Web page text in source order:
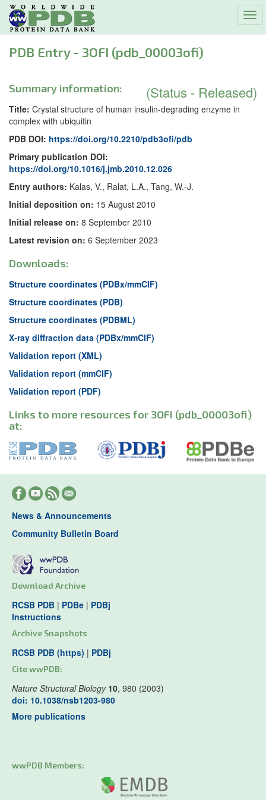
PDB Entry - 3OFI (pdb_00003ofi)
(Status - Released)
Summary information:
Title: Crystal structure of human insulin-degrading enzyme in
complex with ubiquitin
PDB DOI: https://doi.org/10.2210/pdb3ofi/pdb
Primary publication DOI:
https://doi.org/10.1016/j.jmb.2010.12.026
Entry authors: Kalas, V., Ralat, L.A., Tang, W.-J.
Initial deposition on: 15 August 2010
Initial release on: 8 September 2010
Latest revision on: 6 September 2023
Downloads:
Structure coordinates (PDBx/mmCIF)
Structure coordinates (PDB)
Structure coordinates (PDBML)
X-ray diffraction data (PDBx/mmCIF)
Validation report (XML)
Validation report (mmCIF)
Validation report (PDF)
Links to more resources for 3OFI (pdb_00003ofi)
at:
News & Announcements
Community Bulletin Board
Download Archive
RCSB PDB | PDBe | PDBj
Instructions
Archive Snapshots
RCSB PDB (https) | PDBj
Cite wwPDB:
Nature Structural Biology 10, 980 (2003)
doi: 10.1038/nsb1203-980
More publications
wwPDB Members: